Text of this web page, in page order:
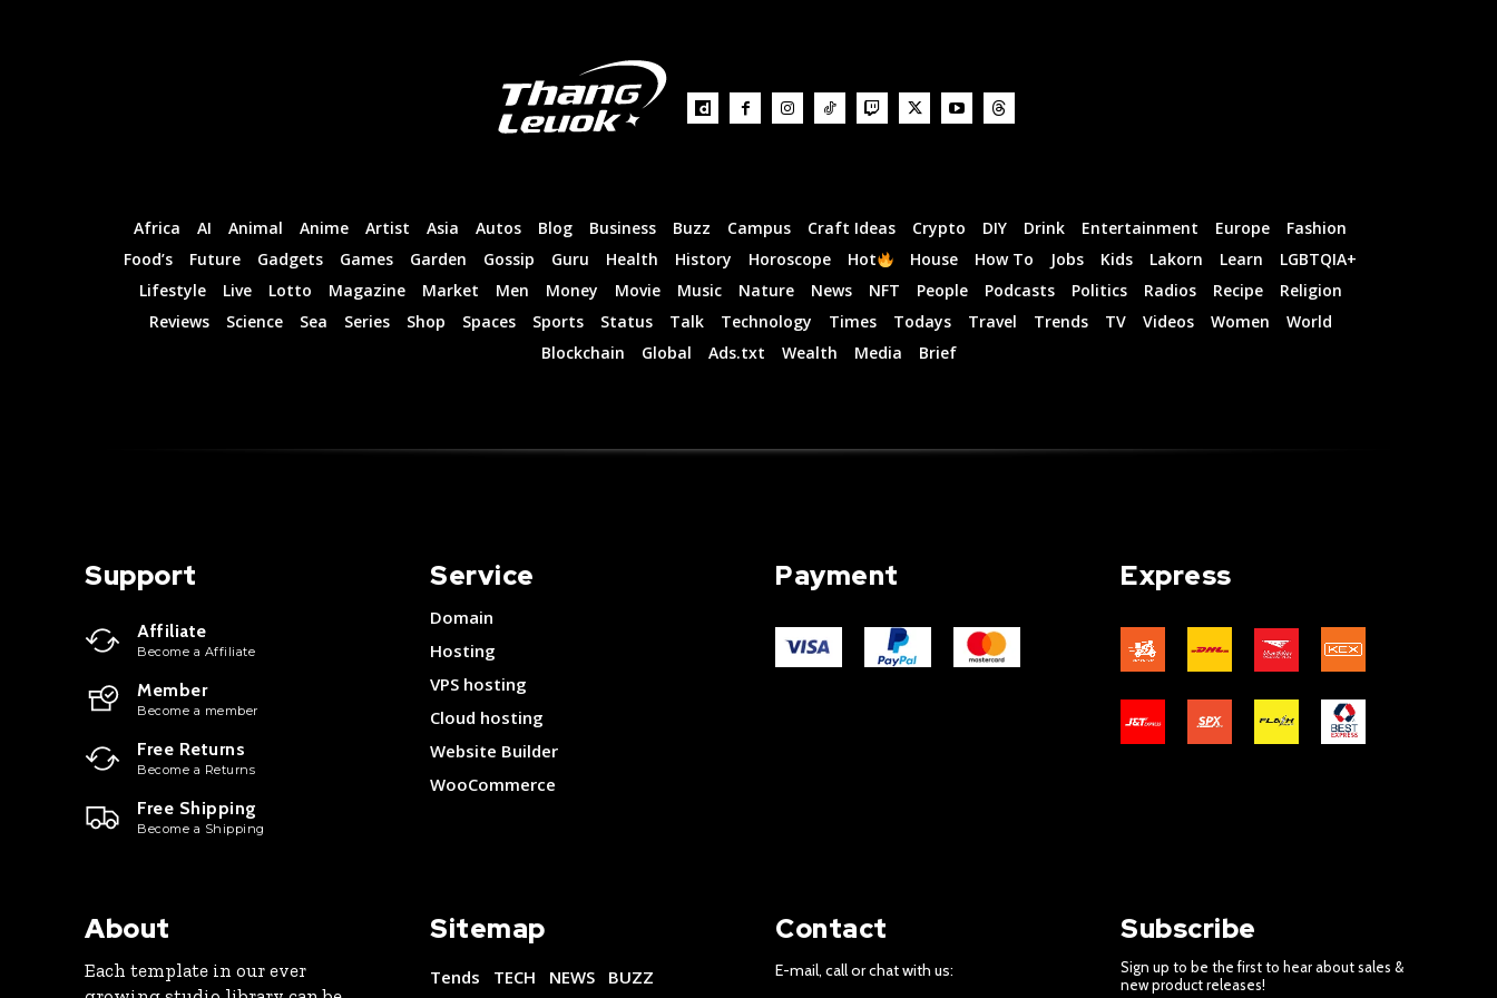
Africa AI Animal Anime Artist Asia Autos Blog Business Buzz Campus Craft Ideas Crypto DIY Drink Entertainment Europe
Fashion
Food’s
Future Gadgets Games Garden Gossip Guru Health History Horoscope Hot House How To Jobs Kids Lakorn Learn
LGBTQIA+
Lifestyle
Live Lotto Magazine Market Men Money Movie Music Nature News NFT People Podcasts Politics Radios Recipe
Religion
Reviews
Science Sea Series Shop Spaces Sports Status Talk Technology Times Todays Travel Trends TV Videos Women
World
Blockchain
Global Ads.txt Wealth Media Brief
Support
Affiliate
Become a Affiliate
Member
Become a member
Free Returns
Become a Returns
Free Shipping
Become a Shipping
Service
Domain
Hosting
VPS hosting
Cloud hosting
Website Builder
WooCommerce
Payment Express
About
Each template in our ever
Sitemap
Tends TECH NEWS BUZZ
Contact
E-mail, call or chat with us:
Subscribe
Sign up to be the first to hear about sales &
new product releases!